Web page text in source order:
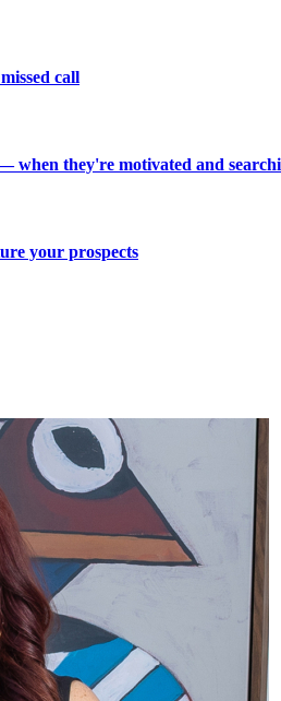
call
when they're motivated and
your prospects